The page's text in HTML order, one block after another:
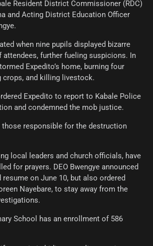
Resident District Commissioner (RDC)
and Acting District Education Officer
when nine pupils displayed bizarre
attendees, further fueling suspicions. In
Expedito’s home, burning four
crops, and killing livestock.
Expedito to report to Kabale Police
and condemned the mob justice.
those responsible for the destruction
local leaders and church officials, have
for prayers. DEO Bwengye announced
on June 10, but also ordered
Nayebare, to stay away from the
School has an enrollment of 586